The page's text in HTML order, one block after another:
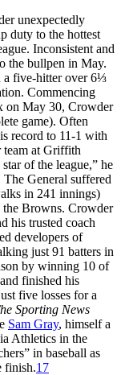
unexpectedly
duty to the hottest
Inconsistent and
the bullpen in May.
a five-hitter over 6⅓
Commencing
on May 30, Crowder
game). Often
record to 11-1 with
team at Griffith
of the league,” he
The General suffered
in 241 innings)
the Browns. Crowder
his trusted coach
developers of
just 91 batters in
by winning 10 of
finished his
five losses for a
Sporting News
Sam Gray, himself a
Athletics in the
in baseball as
finish.17